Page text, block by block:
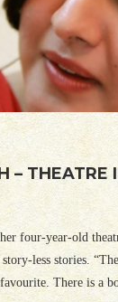
– THEATRE
four-year-old
less stories.
There is a